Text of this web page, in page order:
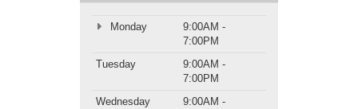
Monday
9:00AM -
7:00PM
Tuesday
9:00AM -
7:00PM
Wednesday
9:00AM -